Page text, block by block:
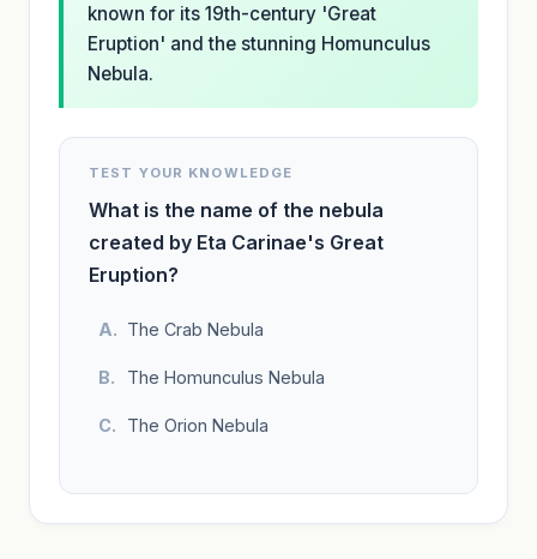
known for its 19th-century 'Great
Eruption' and the stunning Homunculus
Nebula.
TEST YOUR KNOWLEDGE
What is the name of the nebula
created by Eta Carinae's Great
Eruption?
The Crab Nebula
The Homunculus Nebula
The Orion Nebula